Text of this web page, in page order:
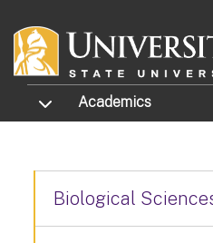
TOGGLE SUBMENU
Academics
Biological